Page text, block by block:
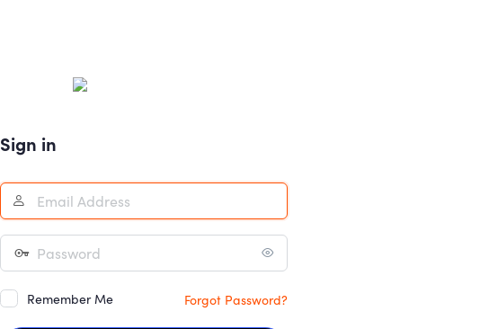
Sign in
Remember Me Forgot Password?